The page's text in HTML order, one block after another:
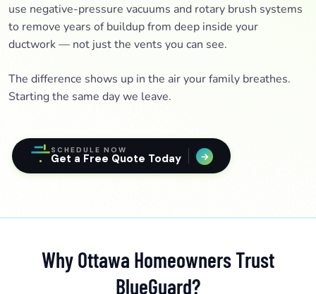
use negative-pressure vacuums and rotary brush systems
to remove years of buildup from deep inside your
ductwork — not just the vents you can see.
The difference shows up in the air your family breathes.
Starting the same day we leave.
SCHEDULE NOW
Get a Free Quote Today
Why Ottawa Homeowners Trust
BlueGuard?